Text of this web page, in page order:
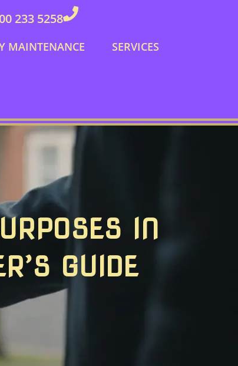
233 5258
MAINTENANCE
SERVICES
IN
GUIDE